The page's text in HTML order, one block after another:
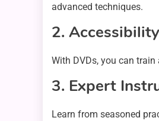
advanced techniques.
2. Accessibility
With DVDs, you can
3. Expert
Learn from seasoned